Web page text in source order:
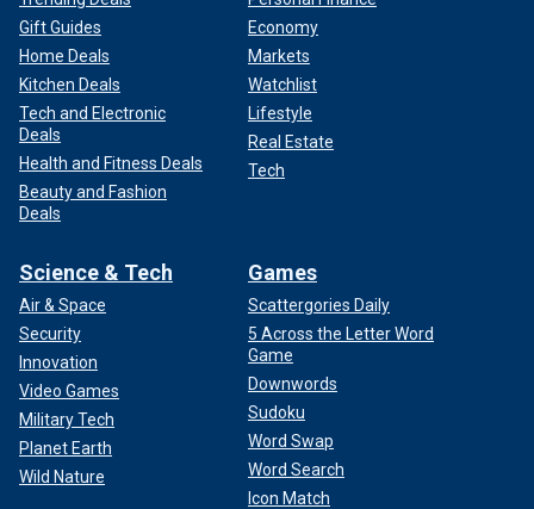
Gift Guides
Home Deals
Kitchen Deals
Tech and Electronic
Deals
Health and Fitness Deals
Beauty and Fashion
Deals
Economy
Markets
Watchlist
Lifestyle
Real Estate
Tech
Science & Tech
Air & Space
Security
Innovation
Video Games
Military Tech
Planet Earth
Wild Nature
Games
Scattergories Daily
5 Across the Letter Word
Game
Downwords
Sudoku
Word Swap
Word Search
Icon Match